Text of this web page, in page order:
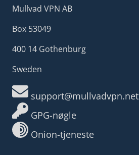
Mullvad VPN AB
Box 53049
400 14 Gothenburg
Sweden
support@mullvadvpn.net
GPG-nøgle
Onion-tjeneste